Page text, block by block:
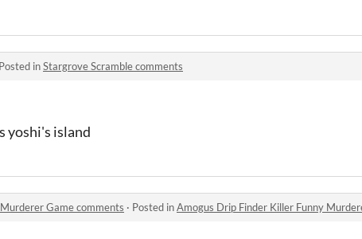
Posted inStargrove Scramble comments
yoshi's island
Game comments · Posted inAmogus Drip Finder Killer Funny